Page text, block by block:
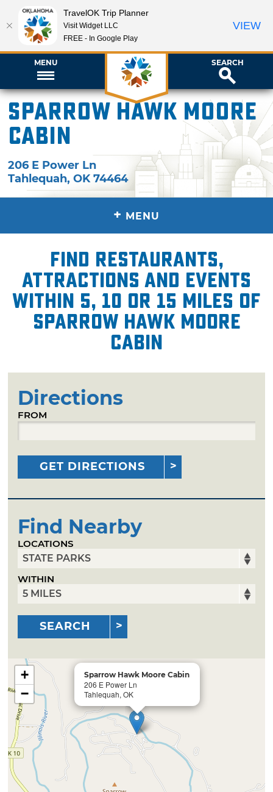
MENU SEARCH
Sparrow Hawk Moore
Cabin
206 E Power Ln
Tahlequah,OK 74464
+ MENU
Find restaurants,
attractions and events
within 5, 10 or 15 miles of
Sparrow Hawk Moore
Cabin
Directions
FROM
GET DIRECTIONS
Find Nearby
LOCATIONS
WITHIN
SEARCH
Sparrow Hawk Moore Cabin
206 E Power Ln
Tahlequah, OK
+
−
TravelOK Trip Planner
Visit Widget LLC
FREE - In Google Play
VIEW